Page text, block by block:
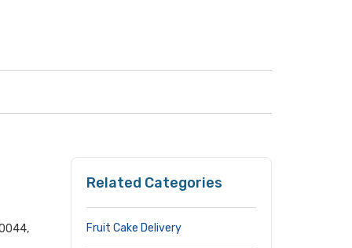
Related Categories
Fruit Cake Delivery